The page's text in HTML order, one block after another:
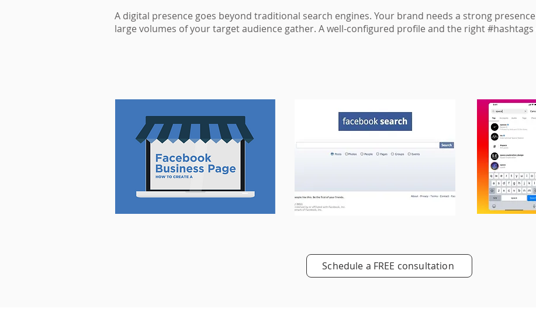
A digital presence goes beyond traditional search engines. Your brand needs a strong
large volumes of your target audience gather. A well-configured profile and the right
Schedule a FREE consultation